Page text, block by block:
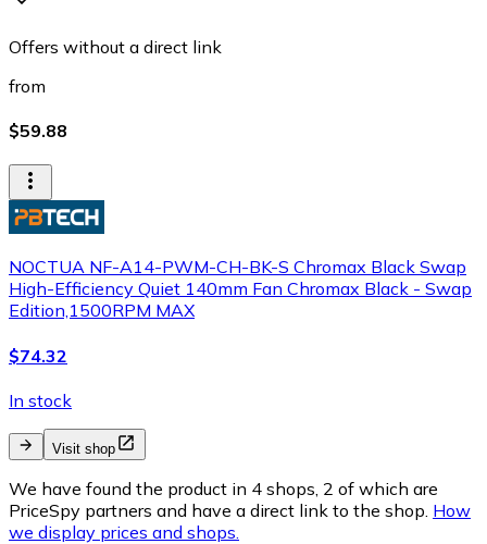
Offers without a direct link
from
$59.88
NOCTUA NF-A14-PWM-CH-BK-S Chromax Black Swap
High-Efficiency Quiet 140mm Fan Chromax Black - Swap
Edition,1500RPM MAX
$74.32
In stock
Visit shop
We have found the product in 4 shops, 2 of which are
PriceSpy partners and have a direct link to the shop. How
we display prices and shops.